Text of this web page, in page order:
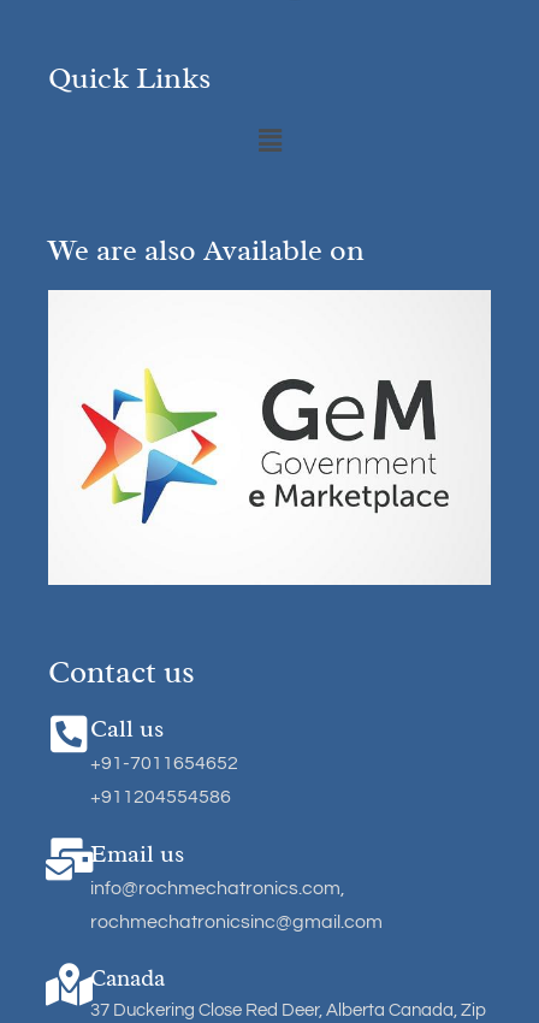
Quick Links
We are also Available on
Contact us
Call us
+91-7011654652
+911204554586
Email us
info@rochmechatronics.com,
rochmechatronicsinc@gmail.com
Canada
37 Duckering Close Red Deer, Alberta Canada, Zip